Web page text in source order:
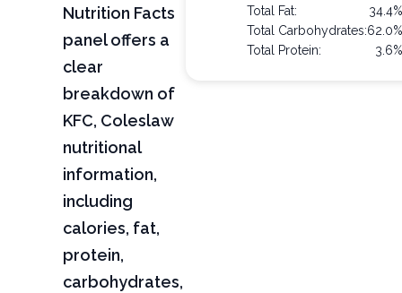
Nutrition Facts
panel offers a
clear
breakdown of
KFC, Coleslaw
nutritional
information,
including
calories, fat,
protein,
carbohydrates,
Total Fat:
Total Carbohydrates:
Total Protein: